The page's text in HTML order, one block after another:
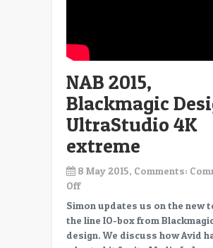
NAB 2015,
Blackmagic
UltraStudio 4K
extreme
8 May 2015, Comments:
Offon
2015,
Blackmagic
Design’s
Simon updates us on the new
the line IO-box from
design. We discuss how Avid